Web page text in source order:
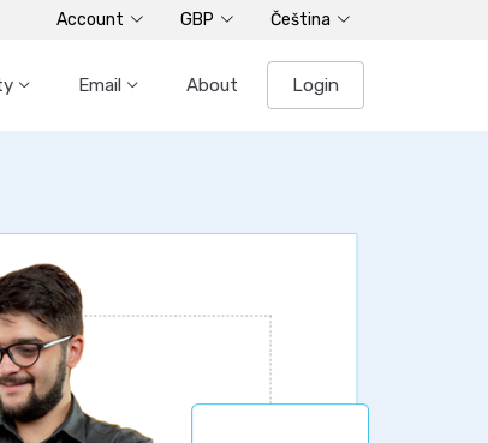
Account GBP Čeština
Email About Login